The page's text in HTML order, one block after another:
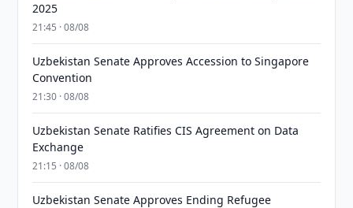
2025
21:45 · 08/08
Uzbekistan Senate Approves Accession to Singapore
Convention
21:30 · 08/08
Uzbekistan Senate Ratifies CIS Agreement on Data
Exchange
21:15 · 08/08
Uzbekistan Senate Approves Ending Refugee